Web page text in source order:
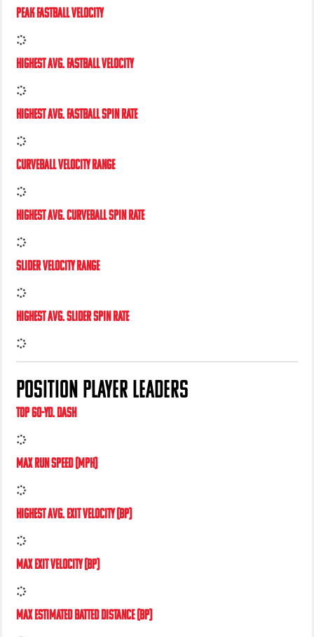
PITCHING LEADERS
PEAK FASTBALL VELOCITY
HIGHEST AVG. FASTBALL VELOCITY
HIGHEST AVG. FASTBALL SPIN RATE
CURVEBALL VELOCITY RANGE
HIGHEST AVG. CURVEBALL SPIN RATE
SLIDER VELOCITY RANGE
HIGHEST AVG. SLIDER SPIN RATE
POSITION PLAYER LEADERS
TOP 60-YD. DASH
MAX RUN SPEED (MPH)
HIGHEST AVG. EXIT VELOCITY (BP)
MAX EXIT VELOCITY (BP)